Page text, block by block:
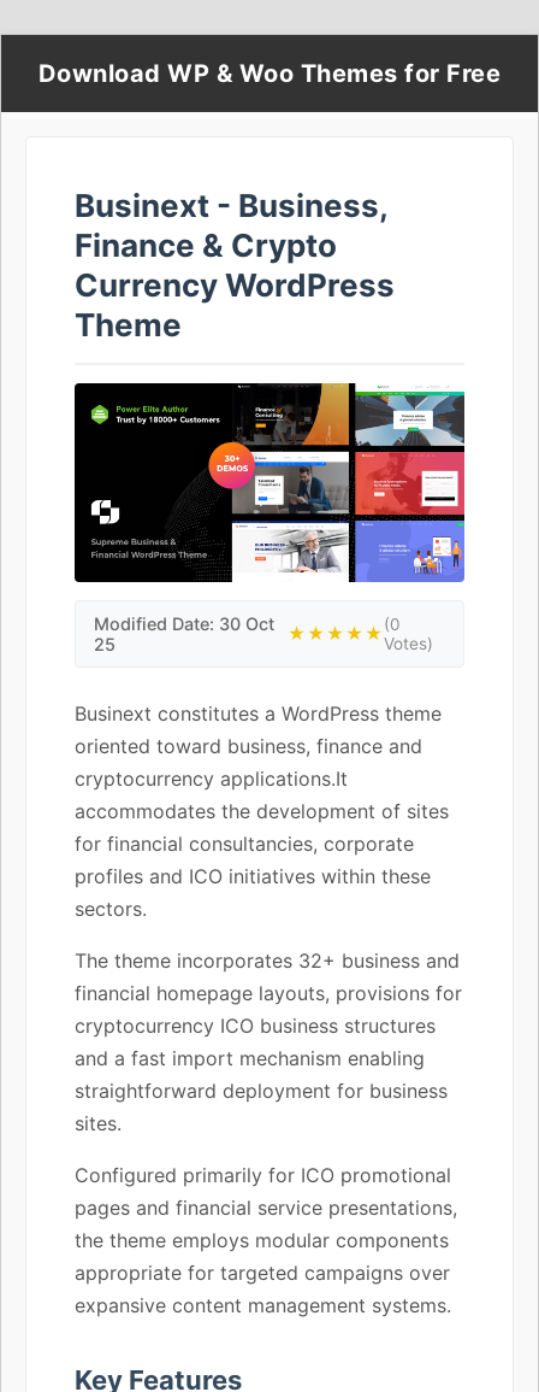
Download WP & Woo Themes for Free
Businext - Business,
Finance & Crypto
Currency WordPress
Theme
Modified Date: 30 Oct
25
★★★★★(0
Votes)
Businext constitutes a WordPress theme
oriented toward business, finance and
cryptocurrency applications.It
accommodates the development of sites
for financial consultancies, corporate
profiles and ICO initiatives within these
sectors.
The theme incorporates 32+ business and
financial homepage layouts, provisions for
cryptocurrency ICO business structures
and a fast import mechanism enabling
straightforward deployment for business
sites.
Configured primarily for ICO promotional
pages and financial service presentations,
the theme employs modular components
appropriate for targeted campaigns over
expansive content management systems.
Key Features